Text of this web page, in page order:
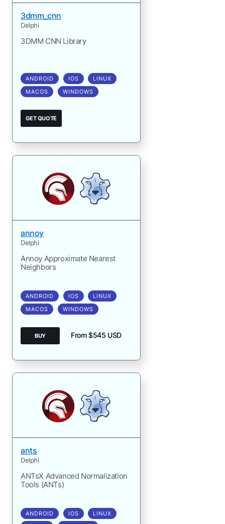
3dmm_cnn
Delphi
3DMM CNN Library
ANDROID IOS
LINUX
MACOS
WINDOWS
GET QUOTE
annoy
Delphi
Annoy Approximate Nearest
Neighbors
ANDROID IOS
LINUX
MACOS
WINDOWS
BUY From $545 USD
ants
Delphi
ANTsX Advanced Normalization
Tools (ANTs)
ANDROID IOS
LINUX